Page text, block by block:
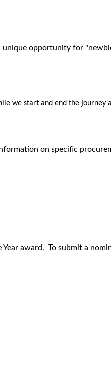
opportunity for
we start and end the journey
on specific
award. To submit a